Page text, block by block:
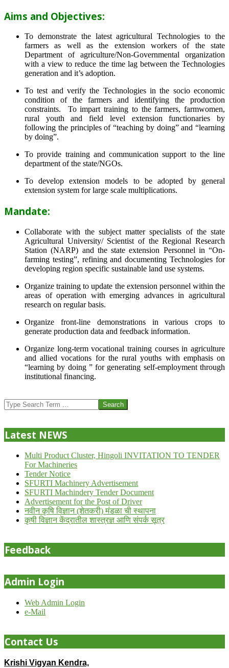
Aims and Objectives:
To demonstrate the latest agricultural Technologies to the
farmers as well as the extension workers of the state
Department of agriculture/Non-Governmental organization
with a view to reduce the time lag between the Technologies
generation and it’s adoption.
To test and verify the Technologies in the socio economic
condition of the farmers and identifying the production
constraints. To impart training to the farmers, farmwomen,
rural youth and field level extension functionaries by
following the principles of “teaching by doing” and “learning
by doing”.
To provide training and communication support to the line
department of the state/NGOs.
To develop extension models to be adopted by general
extension system for large scale multiplications.
Mandate:
Collaborate with the subject matter specialists of the state
Agricultural University/ Scientist of the Regional Research
Station (NARP) and the state extension Personnel in “On-
farming testing”, refining and documenting Technologies for
developing region specific sustainable land use systems.
Organize training to update the extension personnel within the
areas of operation with emerging advances in agricultural
research on regular basis.
Organize front-line demonstrations in various crops to
generate production data and feedback information.
Organize long-term vocational training courses in agriculture
and allied vocations for the rural youths with emphasis on
“learning by doing ” for generating self-employment through
institutional financing.
07-
24
Search
Latest NEWS
Multi Product Cluster, Hingoli INVITATION TO TENDER
For Machineries
Tender Notice
SFURTI Machinery Advertisement
SFURTI Machindery Tender Document
Advertisement for the Post of Driver
नवीन कृषि विज्ञान (शेतकरी) मंडळा ची स्थापना
कृषी विज्ञान केंद्रातील शास्त्रज्ञ आणि संपर्क सूत्र
Feedback
Admin Login
Web Admin Login
e-Mail
Contact Us
Krishi Vigyan Kendra,